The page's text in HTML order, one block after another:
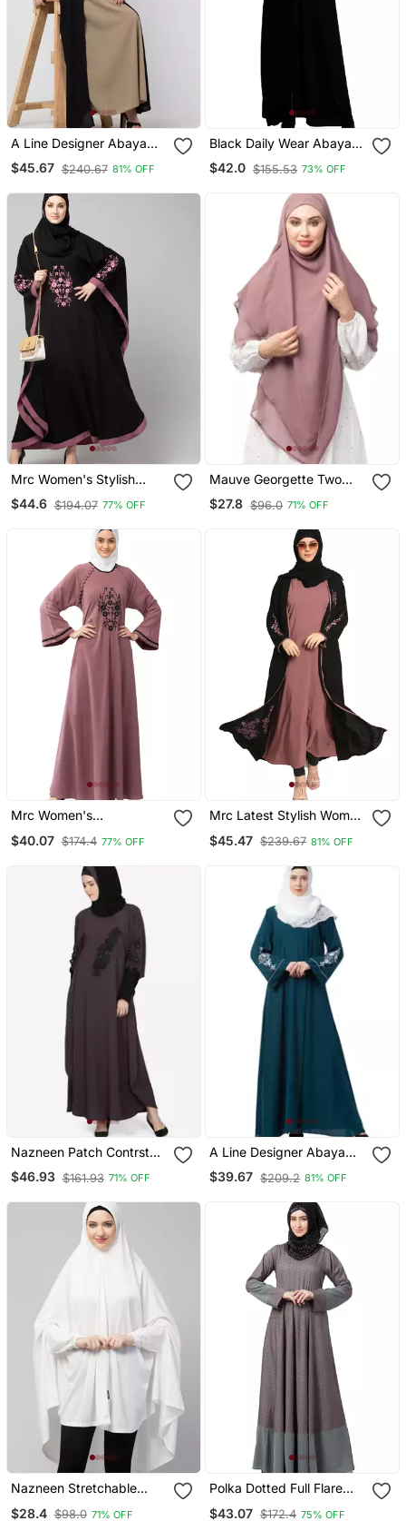
A Line Designer Abaya
With Embroidery And
Button On Front
$45.67 $240.67 81% OFF
Black Daily Wear Abaya
For Women
$42.0 $155.53 73% OFF
Mrc Women's Stylish
Designer Embroidered
Abaya Kaftan
$44.6 $194.07 77% OFF
Mauve Georgette Two
Layer Tie Back Ready To
Wear Hijab Cum Naqab
$27.8 $96.0 71% OFF
Mrc Women's
Hijab
$40.07 $174.4 77% OFF
Mrc Latest Stylish Women
Embroidered Latest
$45.47 $239.67 81% OFF
Nazneen Patch Contrst
Cuff Purple Kaftan
$46.93 $161.93 71% OFF
A Line Designer Abaya
With Embroidery
$39.67 $209.2 81% OFF
Nazneen Stretchable
$28.4 $98.0 71% OFF
Polka Dotted Full Flare
$43.07 $172.4 75% OFF